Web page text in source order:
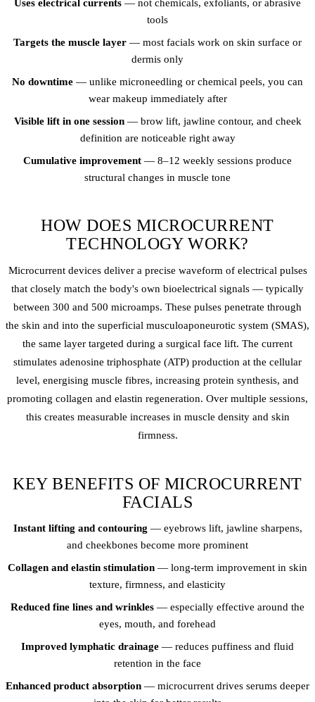
Uses electrical currents — not chemicals, exfoliants, or abrasive
tools
Targets the muscle layer — most facials work on skin surface or
dermis only
No downtime — unlike microneedling or chemical peels, you can
wear makeup immediately after
Visible lift in one session— brow lift, jawline contour, and cheek
definition are noticeable right away
Cumulative improvement — 8–12 weekly sessions produce
structural changes in muscle tone
HOW DOES MICROCURRENT
TECHNOLOGY WORK?
Microcurrent devices deliver a precise waveform of electrical pulses
that closely match the body's own bioelectrical signals — typically
between 300 and 500 microamps. These pulses penetrate through
the skin and into the superficial musculoaponeurotic system (SMAS),
the same layer targeted during a surgical face lift. The current
stimulates adenosine triphosphate (ATP) production at the cellular
level, energising muscle fibres, increasing protein synthesis, and
promoting collagen and elastin regeneration. Over multiple sessions,
this creates measurable increases in muscle density and skin
firmness.
KEY BENEFITS OF MICROCURRENT
FACIALS
Instant lifting and contouring — eyebrows lift, jawline sharpens,
and cheekbones become more prominent
Collagen and elastin stimulation — long-term improvement in skin
texture, firmness, and elasticity
Reduced fine lines and wrinkles — especially effective around the
eyes, mouth, and forehead
Improved lymphatic drainage — reduces puffiness and fluid
retention in the face
Enhanced product absorption — microcurrent drives serums deeper